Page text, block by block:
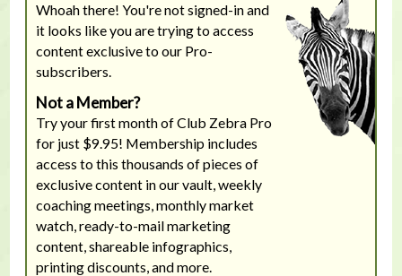
Whoah there! You're not signed-in and
it looks like you are trying to access
content exclusive to our Pro-
subscribers.
Not a Member?
Try your first month of Club Zebra Pro
for just $9.95! Membership includes
access to this thousands of pieces of
exclusive content in our vault, weekly
coaching meetings, monthly market
watch, ready-to-mail marketing
content, shareable infographics,
printing discounts, and more.